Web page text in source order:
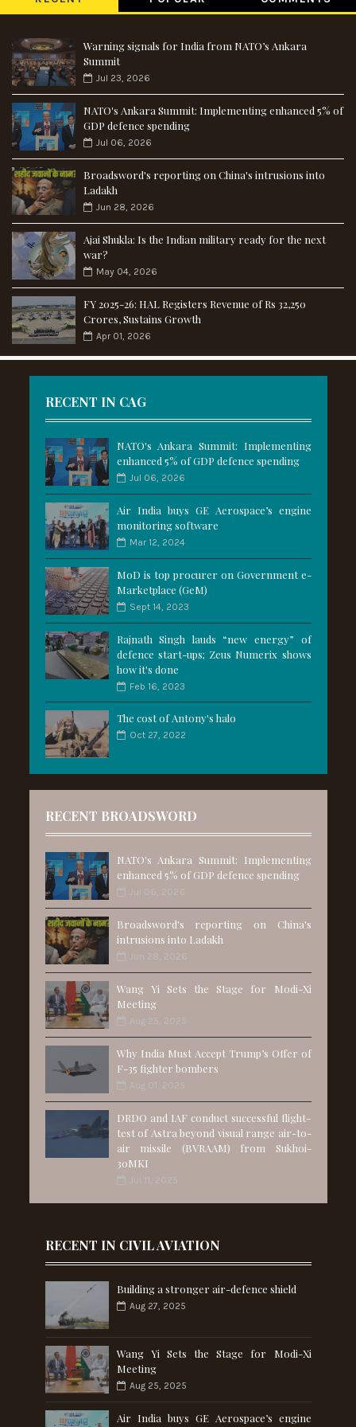
Warning signals for India from NATO’s Ankara
Summit
Jul 23, 2026
NATO's Ankara Summit: Implementing enhanced 5% of
GDP defence spending
Jul 06, 2026
Broadsword's reporting on China's intrusions into
Ladakh
Jun 28, 2026
Ajai Shukla: Is the Indian military ready for the next
war?
May 04, 2026
FY 2025-26: HAL Registers Revenue of Rs 32,250
Crores, Sustains Growth
Apr 01, 2026
RECENT IN CAG
NATO's Ankara Summit: Implementing
enhanced 5% of GDP defence spending
Jul 06, 2026
Air India buys GE Aerospace’s engine
monitoring software
Mar 12, 2024
MoD is top procurer on Government e-
Marketplace (GeM)
Sept 14, 2023
Rajnath Singh lauds “new energy” of
defence start-ups; Zeus Numerix shows
how it's done
Feb 16, 2023
The cost of Antony's halo
Oct 27, 2022
RECENT BROADSWORD
NATO's Ankara Summit: Implementing
enhanced 5% of GDP defence spending
Jul 06, 2026
Broadsword's reporting on China's
intrusions into Ladakh
Jun 28, 2026
Wang Yi Sets the Stage for Modi-Xi
Meeting
Aug 25, 2025
Why India Must Accept Trump’s Offer of
F-35 fighter bombers
Aug 01, 2025
DRDO and IAF conduct successful flight-
test of Astra beyond visual range air-to-
air missile (BVRAAM) from Sukhoi-
30MKI
Jul 11, 2025
RECENT IN CIVIL AVIATION
Building a stronger air-defence shield
Aug 27, 2025
Wang Yi Sets the Stage for Modi-Xi
Meeting
Aug 25, 2025
Air India buys GE Aerospace’s engine